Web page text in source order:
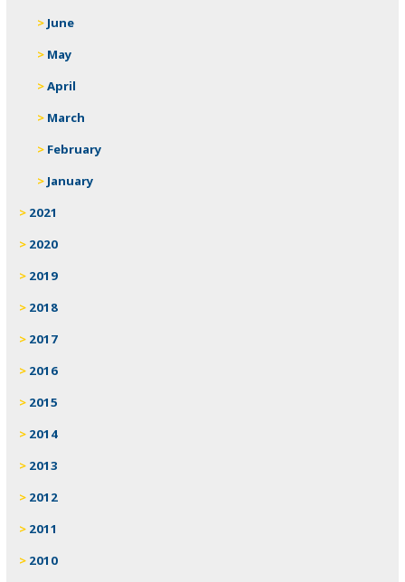
June
May
April
March
February
January
2021
2020
2019
2018
2017
2016
2015
2014
2013
2012
2011
2010